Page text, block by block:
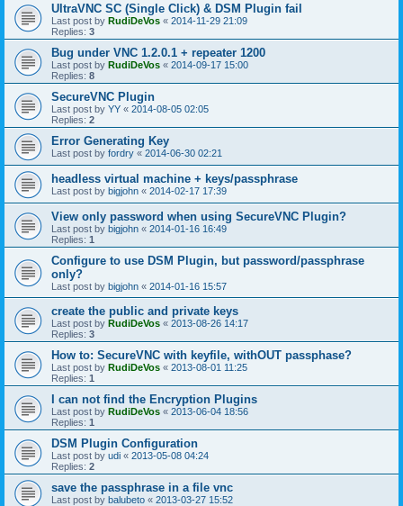
UltraVNC SC (Single Click) & DSM Plugin fail
Last post by RudiDeVos « 2014-11-29 21:09
Replies: 3
Bug under VNC 1.2.0.1 + repeater 1200
Last post by RudiDeVos « 2014-09-17 15:00
Replies: 8
SecureVNC Plugin
Last post by YY « 2014-08-05 02:05
Replies: 2
Error Generating Key
Last post by fordry « 2014-06-30 02:21
headless virtual machine + keys/passphrase
Last post by bigjohn « 2014-02-17 17:39
View only password when using SecureVNC Plugin?
Last post by bigjohn « 2014-01-16 16:49
Replies: 1
Configure to use DSM Plugin, but password/passphrase
only?
Last post by bigjohn « 2014-01-16 15:57
create the public and private keys
Last post by RudiDeVos « 2013-08-26 14:17
Replies: 3
How to: SecureVNC with keyfile, withOUT passphase?
Last post by RudiDeVos « 2013-08-01 11:25
Replies: 1
I can not find the Encryption Plugins
Last post by RudiDeVos « 2013-06-04 18:56
Replies: 1
DSM Plugin Configuration
Last post by udi « 2013-05-08 04:24
Replies: 2
save the passphrase in a file vnc
Last post by balubeto « 2013-03-27 15:52